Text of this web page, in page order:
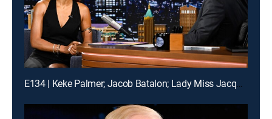
E134 | Keke Palmer; Jacob Batalon; Lady Miss Jacqueline